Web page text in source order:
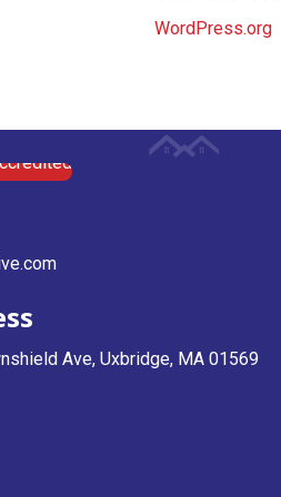
WordPress.org
Ave, Uxbridge, MA 01569